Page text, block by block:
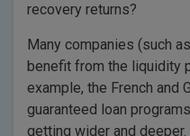
recovery returns?
Many companies (such
benefit from the liquidity
example, the French and
guaranteed loan
getting wider and